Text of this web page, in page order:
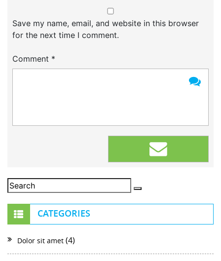
Save my name, email, and website in this browser
for the next time I comment.
Comment *
CATEGORIES
Dolor sit amet (4)